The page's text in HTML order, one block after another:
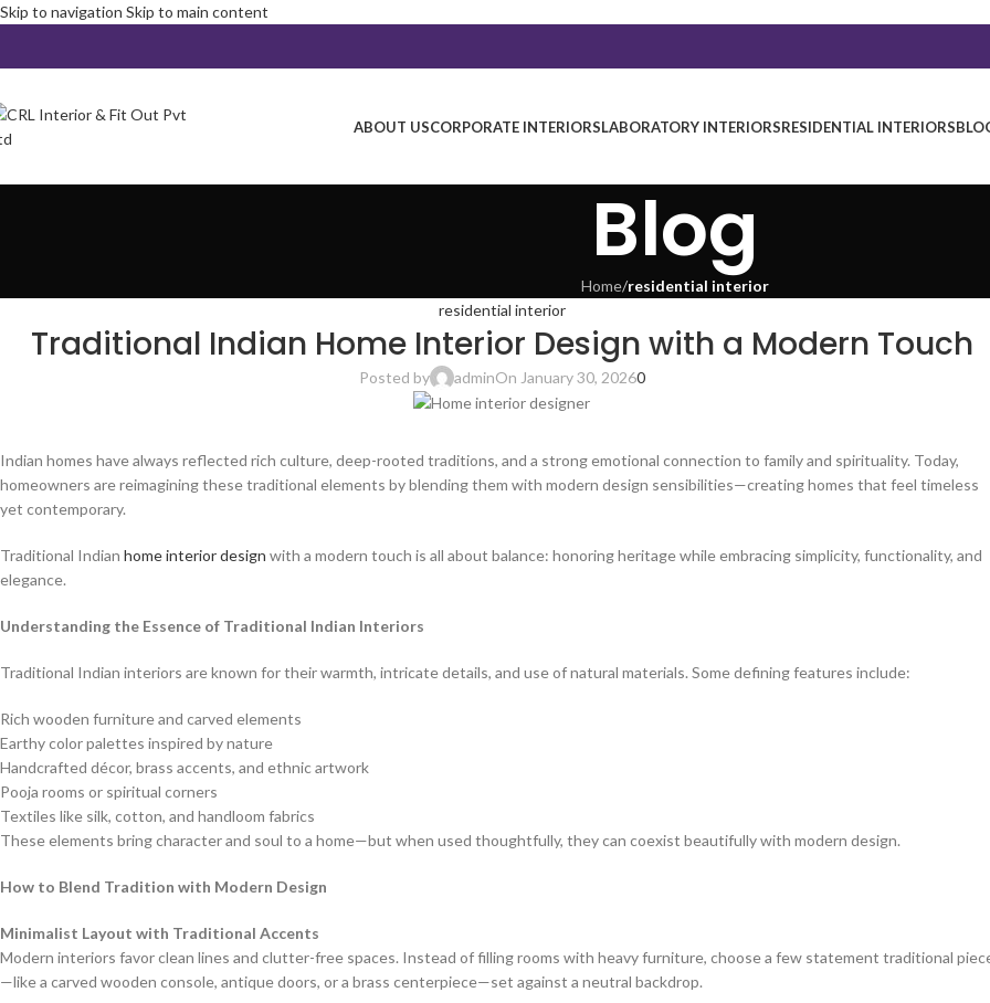
Skip to navigation Skip to main content
ABOUT USCORPORATE INTERIORSLABORATORY INTERIORSRESIDENTIAL INTERIORS
Blog
Home/residential interior
residential interior
Traditional Indian Home Interior Design with a Modern Touch
Posted by adminOn January 30, 20260
Indian homes have always reflected rich culture, deep-rooted traditions, and a strong emotional connection to family and spirituality. Today,
homeowners are reimagining these traditional elements by blending them with modern design sensibilities—creating homes that feel timeless
yet contemporary.
Traditional Indian home interior design with a modern touch is all about balance: honoring heritage while embracing simplicity, functionality, and
elegance.
Understanding the Essence of Traditional Indian Interiors
Traditional Indian interiors are known for their warmth, intricate details, and use of natural materials. Some defining features include:
Rich wooden furniture and carved elements
Earthy color palettes inspired by nature
Handcrafted décor, brass accents, and ethnic artwork
Pooja rooms or spiritual corners
Textiles like silk, cotton, and handloom fabrics
These elements bring character and soul to a home—but when used thoughtfully, they can coexist beautifully with modern design.
How to Blend Tradition with Modern Design
Minimalist Layout with Traditional Accents
Modern interiors favor clean lines and clutter-free spaces. Instead of filling rooms with heavy furniture, choose a few statement traditional
—like a carved wooden console, antique doors, or a brass centerpiece—set against a neutral backdrop.